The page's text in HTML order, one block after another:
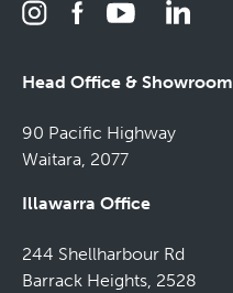
Head Office & Showroom
90 Pacific Highway
Waitara, 2077
Illawarra Office
244 Shellharbour Rd
Barrack Heights, 2528